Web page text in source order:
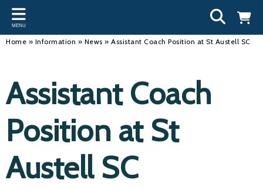
Back
INFORMATION
History
Calendar
News
Back
DISCIPLINES
Masters
Artistic Swimming
Para Swimming
Back
CLUBS
Funding
Find a Club
FAQ's
MENU
Home » Information » News » Assistant Coach Position at St Austell SC
Assistant Coach
Position at St
Austell SC